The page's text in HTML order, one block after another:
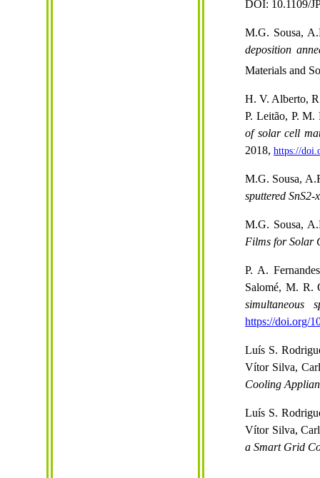
DOI: 10.1109/
M.G. Sousa,
deposition
Materials and
H. V. Alberto,
P. Leitão, P. M.
of solar cell
2018, https://
M.G. Sousa,
sputtered
M.G. Sousa,
Films for Solar
P. A.
Salomé, M. R.
simultaneous
https://doi.org/
Luís S.
Vítor Silva,
Cooling
Luís S.
Vítor Silva,
a Smart Grid